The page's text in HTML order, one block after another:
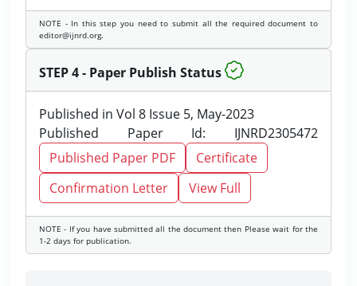
NOTE - In this step you need to submit all the required document to
editor@ijnrd.org.
STEP 4 - Paper Publish Status
Published in Vol 8 Issue 5, May-2023
Published Paper Id: IJNRD2305472
Published Paper PDF
Certificate
Confirmation Letter
View Full
NOTE - If you have submitted all the document then Please wait for the
1-2 days for publication.